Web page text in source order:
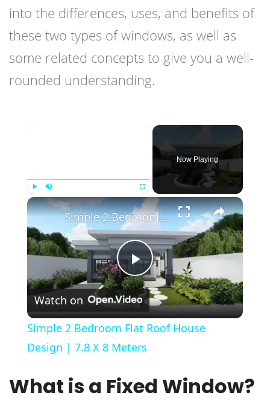
into the differences, uses, and benefits of
these two types of windows, as well as
some related concepts to give you a well-
rounded understanding.
×
Play Unmute Fullscreen
Now Playing
×
Play
Video
Simple 2 Bedroom Flat Roof House Design | 7.8 X 8 Meters
Watch on
Simple 2 Bedroom Flat Roof House
Design | 7.8 X 8 Meters
What is a Fixed Window?